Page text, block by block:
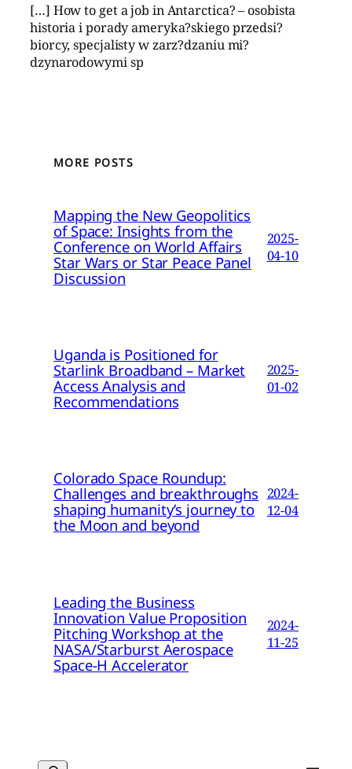
[…] How to get a job in Antarctica? – osobista
historia i porady ameryka?skiego przedsi?
biorcy, specjalisty w zarz?dzaniu mi?
dzynarodowymi sp
MORE POSTS
Mapping the New Geopolitics
of Space: Insights from the
Conference on World Affairs
Star Wars or Star Peace Panel
Discussion
2025-
04-10
Uganda is Positioned for
Starlink Broadband – Market
Access Analysis and
Recommendations
2025-
01-02
Colorado Space Roundup:
Challenges and breakthroughs
shaping humanity’s journey to
the Moon and beyond
2024-
12-04
Leading the Business
Innovation Value Proposition
Pitching Workshop at the
NASA/Starburst Aerospace
Space-H Accelerator
2024-
11-25